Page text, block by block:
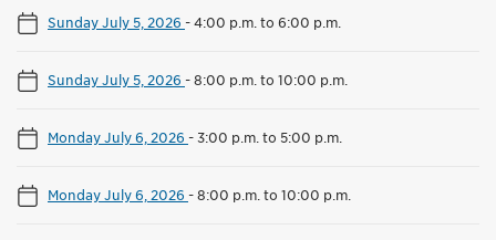
Sunday July 5, 2026 -4:00 p.m. to 6:00 p.m.
Sunday July 5, 2026 -8:00 p.m. to 10:00 p.m.
Monday July 6, 2026 -3:00 p.m. to 5:00 p.m.
Monday July 6, 2026 -8:00 p.m. to 10:00 p.m.